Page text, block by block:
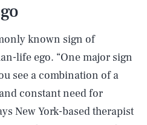
known sign of
life ego. “One major sign
see a combination of a
constant need for
New York-based therapist